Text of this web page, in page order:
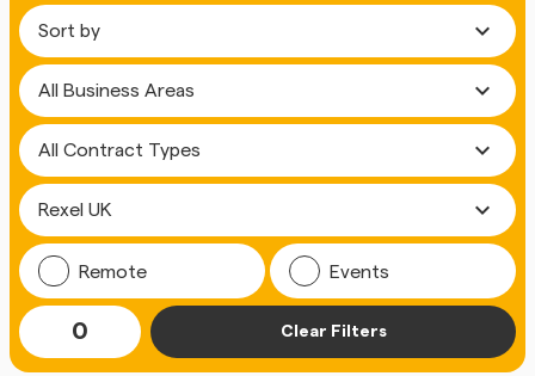
expand_more
expand_more
expand_more
expand_more
Remote Events
0 Clear Filters